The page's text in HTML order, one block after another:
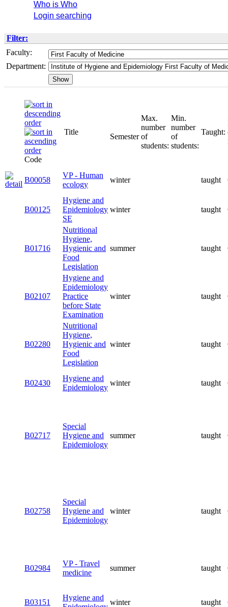
Who is Who
Login searching
Filter:
Faculty:
Department:
Code
Title
Semester
Max.
number
of
students:
Min.
number
of
students:
Taught:
B00058
VP - Human
ecology
winter taught
B00125
Hygiene and
Epidemiology
SE
winter taught
B01716
Nutritional
Hygiene,
Hygienic and
Food
Legislation
summer taught
B02107
Hygiene and
Epidemiology
Practice
before State
Examination
winter taught
B02280
Nutritional
Hygiene,
Hygienic and
Food
Legislation
winter taught
B02430
Hygiene and
Epidemiology
winter taught
B02717
Special
Hygiene and
Epidemiology
summer taught
B02758
Special
Hygiene and
Epidemiology
winter taught
B02984
VP - Travel
medicine
summer taught
B03151
Hygiene and
winter taught